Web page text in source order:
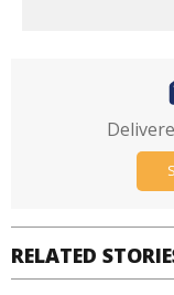
RELATED